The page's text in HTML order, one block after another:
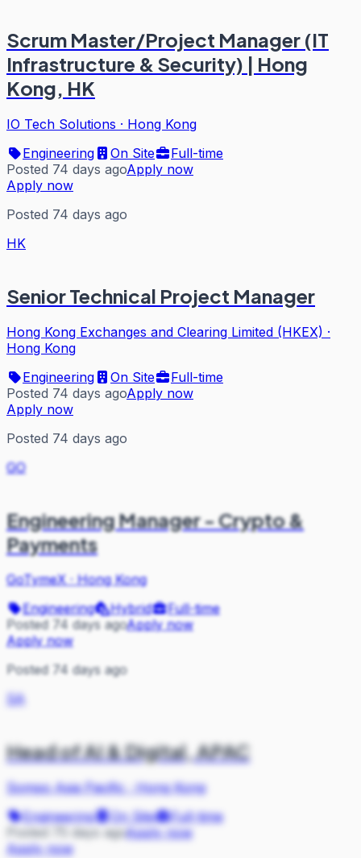
Scrum Master/Project Manager (IT
Infrastructure & Security) | Hong
Kong, HK
IO Tech Solutions · Hong Kong
Engineering
On Site
Full-time
Posted 74 days agoApply now
Apply now
Posted 74 days ago
HK
Senior Technical Project Manager
Hong Kong Exchanges and Clearing Limited (HKEX) ·
Hong Kong
Engineering
On Site
Full-time
Posted 74 days agoApply now
Apply now
Posted 74 days ago
GO
Engineering Manager - Crypto &
Payments
GoTymeX·Hong Kong
Engineering
Hybrid
Full-time
Posted 74 days agoApply now
Apply now
Posted 74 days ago
SA
Head of AI & Digital, APAC
Sompo Asia Pacific·Hong Kong
Engineering
On Site
Full-time
Posted 75 days agoApply now
Apply now